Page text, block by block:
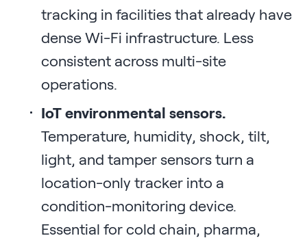
tracking in facilities that already have
dense Wi-Fi infrastructure. Less
consistent across multi-site
operations.
IoT environmental sensors.
Temperature, humidity, shock, tilt,
light, and tamper sensors turn a
location-only tracker into a
condition-monitoring device.
Essential for cold chain, pharma,